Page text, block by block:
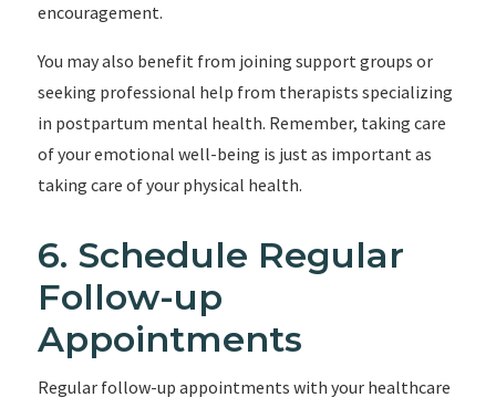
encouragement.
You may also benefit from joining support groups or
seeking professional help from therapists specializing
in postpartum mental health. Remember, taking care
of your emotional well-being is just as important as
taking care of your physical health.
6. Schedule Regular
Follow-up
Appointments
Regular follow-up appointments with your healthcare